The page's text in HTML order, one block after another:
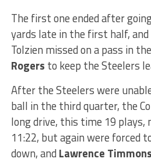
The first one ended after
yards late in the first half,
Tolzien missed on a pass in
Rogers to keep the Steelers
After the Steelers were
ball in the third quarter, the
long drive, this time 19 plays,
11:22, but again were forced
down, and Lawrence Timmons